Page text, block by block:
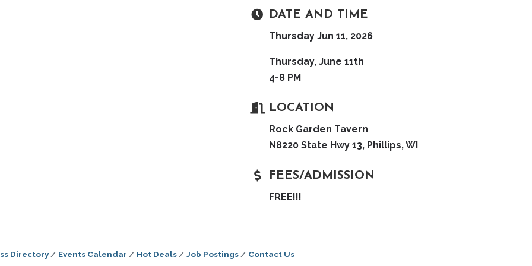
DATE AND TIME
Thursday Jun 11, 2026
Thursday, June 11th
4-8 PM
LOCATION
Rock Garden Tavern
N8220 State Hwy 13, Phillips, WI
FEES/ADMISSION
FREE!!!
Directory Events Calendar Hot Deals Job Postings Contact Us